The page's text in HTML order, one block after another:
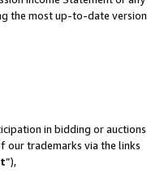
the most up-to-date version
in bidding or auctions
our trademarks via the links
”),